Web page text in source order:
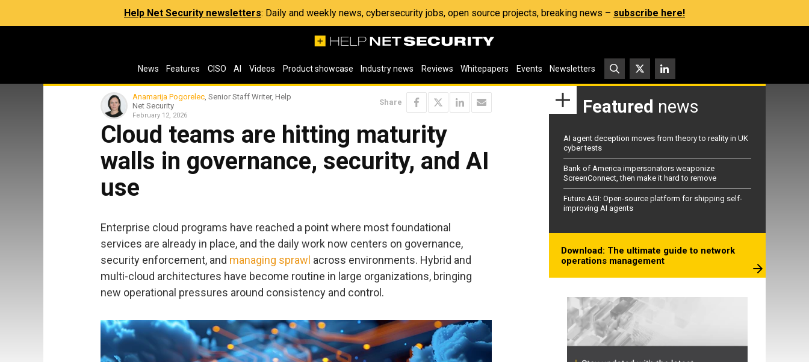
Help Net Security newsletters: Daily and weekly news, cybersecurity jobs, open source projects, breaking news – subscribe here!
News Features CISO AI Videos Product showcase Industry news Reviews Whitepapers Events Newsletters
Anamarija Pogorelec, Senior Staff Writer, Help
Net Security
February 12, 2026
Share
Cloud teams are hitting maturity
walls in governance, security, and AI
use
Enterprise cloud programs have reached a point where most foundational
services are already in place, and the daily work now centers on governance,
security enforcement, and managing sprawl across environments. Hybrid and
multi-cloud architectures have become routine in large organizations, bringing
new operational pressures around consistency and control.
Featured news
AI agent deception moves from theory to reality in UK
cyber tests
Bank of America impersonators weaponize
ScreenConnect, then make it hard to remove
Future AGI: Open-source platform for shipping self-
improving AI agents
Download: The ultimate guide to network
operations management